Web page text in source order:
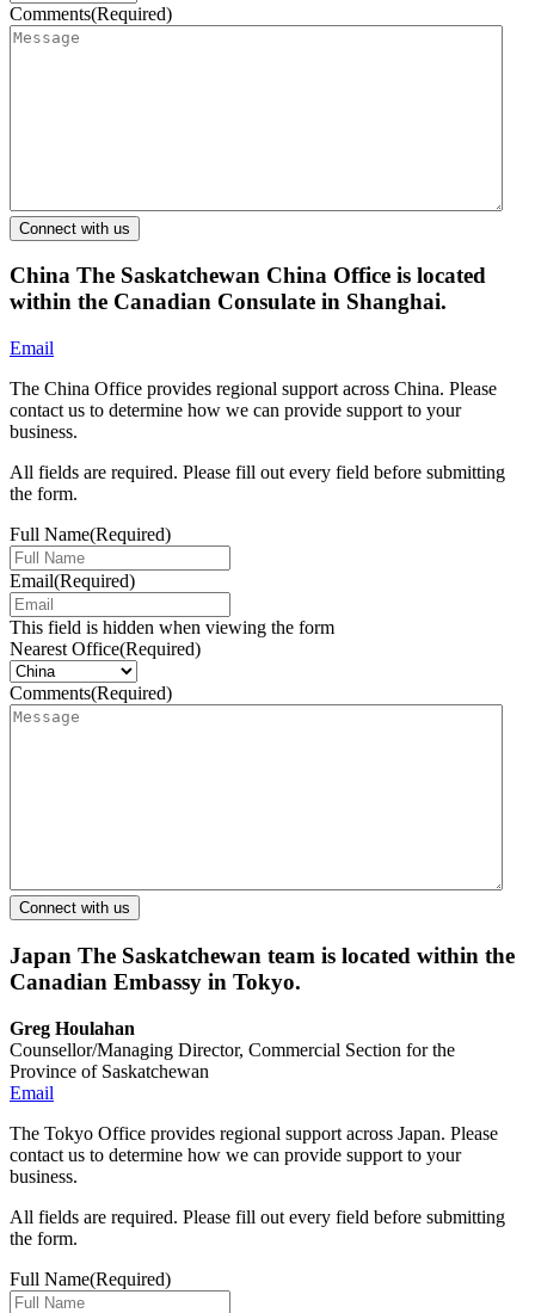
Comments(Required)
China The Saskatchewan China Office is located
within the Canadian Consulate in Shanghai.
Email
The China Office provides regional support across China. Please
contact us to determine how we can provide support to your
business.
All fields are required. Please fill out every field before submitting
the form.
Full Name(Required)
Email(Required)
This field is hidden when viewing the form
Nearest Office(Required)
Comments(Required)
Japan The Saskatchewan team is located within the
Canadian Embassy in Tokyo.
Greg Houlahan
Counsellor/Managing Director, Commercial Section for the
Province of Saskatchewan
Email
The Tokyo Office provides regional support across Japan. Please
contact us to determine how we can provide support to your
business.
All fields are required. Please fill out every field before submitting
the form.
Full Name(Required)